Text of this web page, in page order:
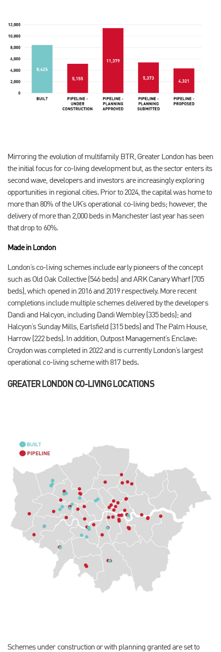
Mirroring the evolution of multifamily BTR, Greater London has been
the initial focus for co-living development but, as the sector enters its
second wave, developers and investors are increasingly exploring
opportunities in regional cities. Prior to 2024, the capital was home to
more than 80% of the UK’s operational co-living beds; however, the
delivery of more than 2,000 beds in Manchester last year has seen
that drop to 60%.
Made in London
London’s co-living schemes include early pioneers of the concept
such as Old Oak Collective (546 beds) and ARK Canary Wharf (705
beds), which opened in 2016 and 2019 respectively. More recent
completions include multiple schemes delivered by the developers
Dandi and Halcyon, including Dandi Wembley (335 beds); and
Halcyon’s Sunday Mills, Earlsfield (315 beds) and The Palm House,
Harrow (222 beds). In addition, Outpost Management’s Enclave:
Croydon was completed in 2022 and is currently London’s largest
operational co-living scheme with 817 beds.
GREATER LONDON CO-LIVING LOCATIONS
Schemes under construction or with planning granted are set to